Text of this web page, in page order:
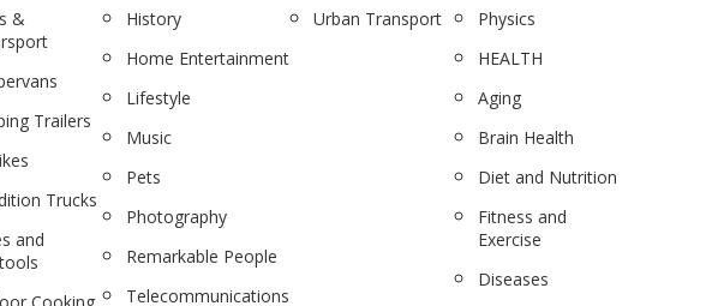
&
Trailers
Trucks
and
History
Home Entertainment
Lifestyle
Music
Pets
Photography
Remarkable People
Telecommunications
Urban Transport
Physics
HEALTH
Aging
Brain Health
Diet and Nutrition
Fitness and
Exercise
Diseases